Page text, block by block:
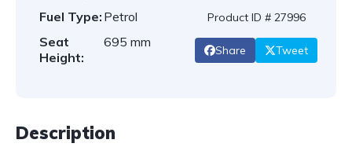
Fuel Type: Petrol
Seat
Height:
695 mm
Product ID # 27996
Share Tweet
Description